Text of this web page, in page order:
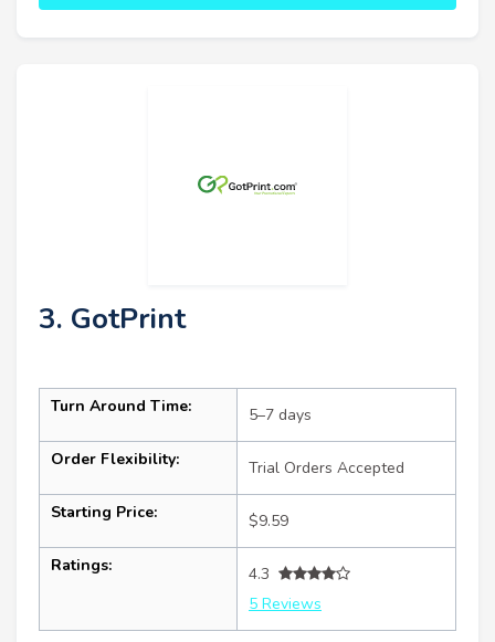
3. GotPrint
Turn Around Time: 5–7 days
Order Flexibility: Trial Orders Accepted
Starting Price: $9.59
Ratings:
4.3
5 Reviews